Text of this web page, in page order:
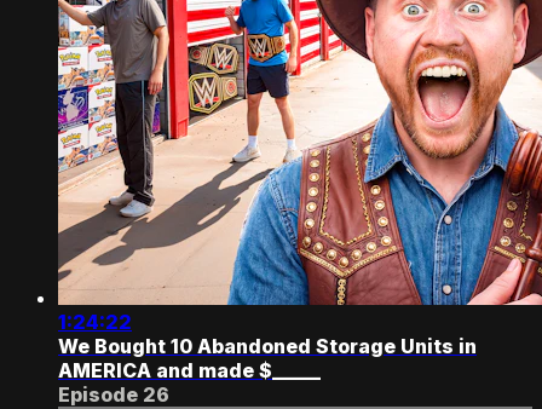
1:24:22
We Bought 10 Abandoned Storage Units in
AMERICA and made $_____
Episode 26